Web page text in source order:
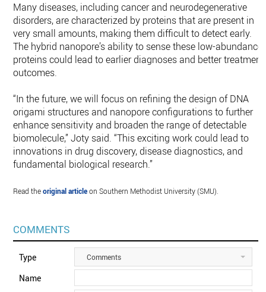
Many diseases, including cancer and neurodegenerative
disorders, are characterized by proteins that are present in
very small amounts, making them difficult to detect early.
The hybrid nanopore’s ability to sense these low-abundance
proteins could lead to earlier diagnoses and better treatment
outcomes.
“In the future, we will focus on refining the design of DNA
origami structures and nanopore configurations to further
enhance sensitivity and broaden the range of detectable
biomolecule,” Joty said. “This exciting work could lead to
innovations in drug discovery, disease diagnostics, and
fundamental biological research.”
Read theoriginal articleon Southern Methodist University (SMU).
COMMENTS
Type Comments
Name